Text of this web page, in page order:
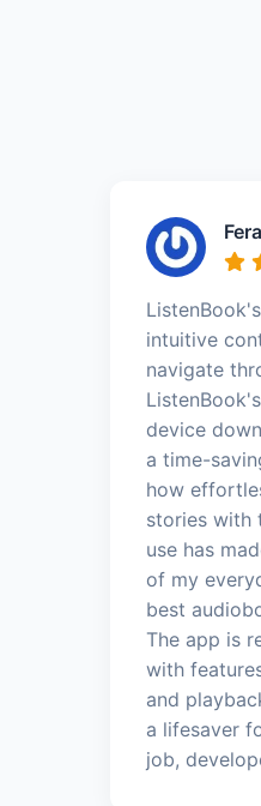
intuitive
navigate
device
a time-
how
stories with
use has
of my
best
The app is
with
and
a lifesaver
job,